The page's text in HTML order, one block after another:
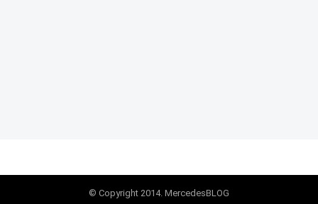
© Copyright 2014. MercedesBLOG